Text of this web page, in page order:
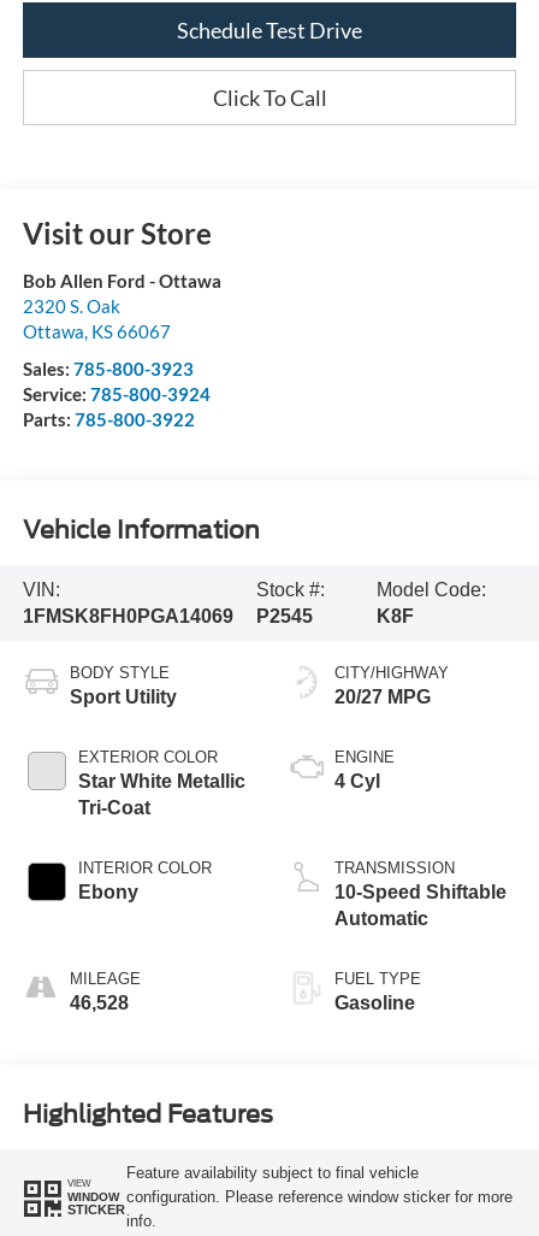
Schedule Test Drive
Click To Call
Visit our Store
Bob Allen Ford - Ottawa
2320 S. Oak
Ottawa, KS66067
Sales: 785-800-3923
Service: 785-800-3924
Parts: 785-800-3922
Vehicle Information
VIN:
1FMSK8FH0PGA14069
Stock #:
P2545
Model Code:
K8F
BODY STYLE
Sport Utility
EXTERIOR COLOR
Star White Metallic
Tri-Coat
INTERIOR COLOR
Ebony
MILEAGE
46,528
CITY/HIGHWAY
20/27 MPG
ENGINE
4 Cyl
TRANSMISSION
10-Speed Shiftable
Automatic
FUEL TYPE
Gasoline
Highlighted Features
VIEW
WINDOW
STICKER
Feature availability subject to final vehicle
configuration. Please reference window sticker for more
info.